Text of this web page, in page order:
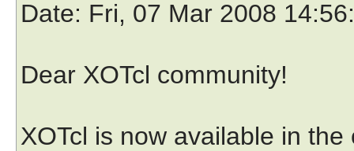
Date: Fri, 07 Mar 2008
Dear XOTcl community!
XOTcl is now available in